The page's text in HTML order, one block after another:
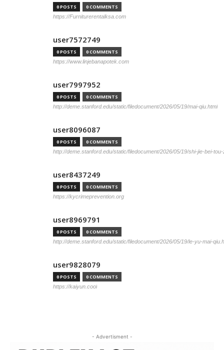
0 POSTS 0 COMMENTS
https://Furniturerentalksa.com
user7572749
0 POSTS 0 COMMENTS
https://www.linjebanapotek.com
user7997952
0 POSTS 0 COMMENTS
http://deme.stanford.edu/static/filedocument/2026/05/19/mai-qiu.html
user8096087
0 POSTS 0 COMMENTS
http://deme.stanford.edu/static/filedocument/2026/05/19/shi-jie-bei-
user8437249
0 POSTS 0 COMMENTS
https://kycrimeprevention.org
user8969791
0 POSTS 0 COMMENTS
http://deme.stanford.edu/static/filedocument/2026/05/19/le-yu-mai-
user9828079
0 POSTS 0 COMMENTS
https://kaiyun.cool
- Advertisment -